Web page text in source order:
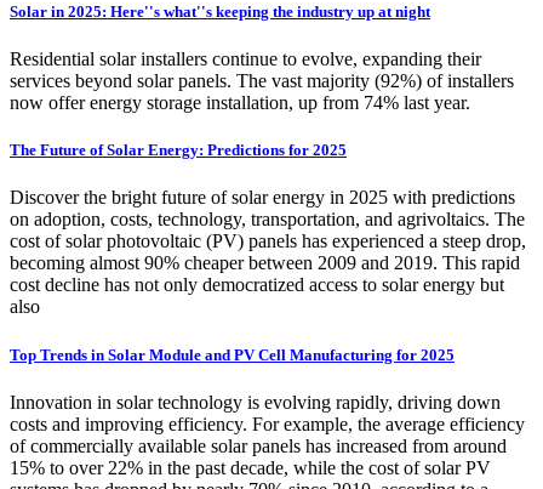
Solar in 2025: Here''s what''s keeping the industry up at night
Residential solar installers continue to evolve, expanding their
services beyond solar panels. The vast majority (92%) of installers
now offer energy storage installation, up from 74% last year.
The Future of Solar Energy: Predictions for 2025
Discover the bright future of solar energy in 2025 with predictions
on adoption, costs, technology, transportation, and agrivoltaics. The
cost of solar photovoltaic (PV) panels has experienced a steep drop,
becoming almost 90% cheaper between 2009 and 2019. This rapid
cost decline has not only democratized access to solar energy but
also
Top Trends in Solar Module and PV Cell Manufacturing for 2025
Innovation in solar technology is evolving rapidly, driving down
costs and improving efficiency. For example, the average efficiency
of commercially available solar panels has increased from around
15% to over 22% in the past decade, while the cost of solar PV